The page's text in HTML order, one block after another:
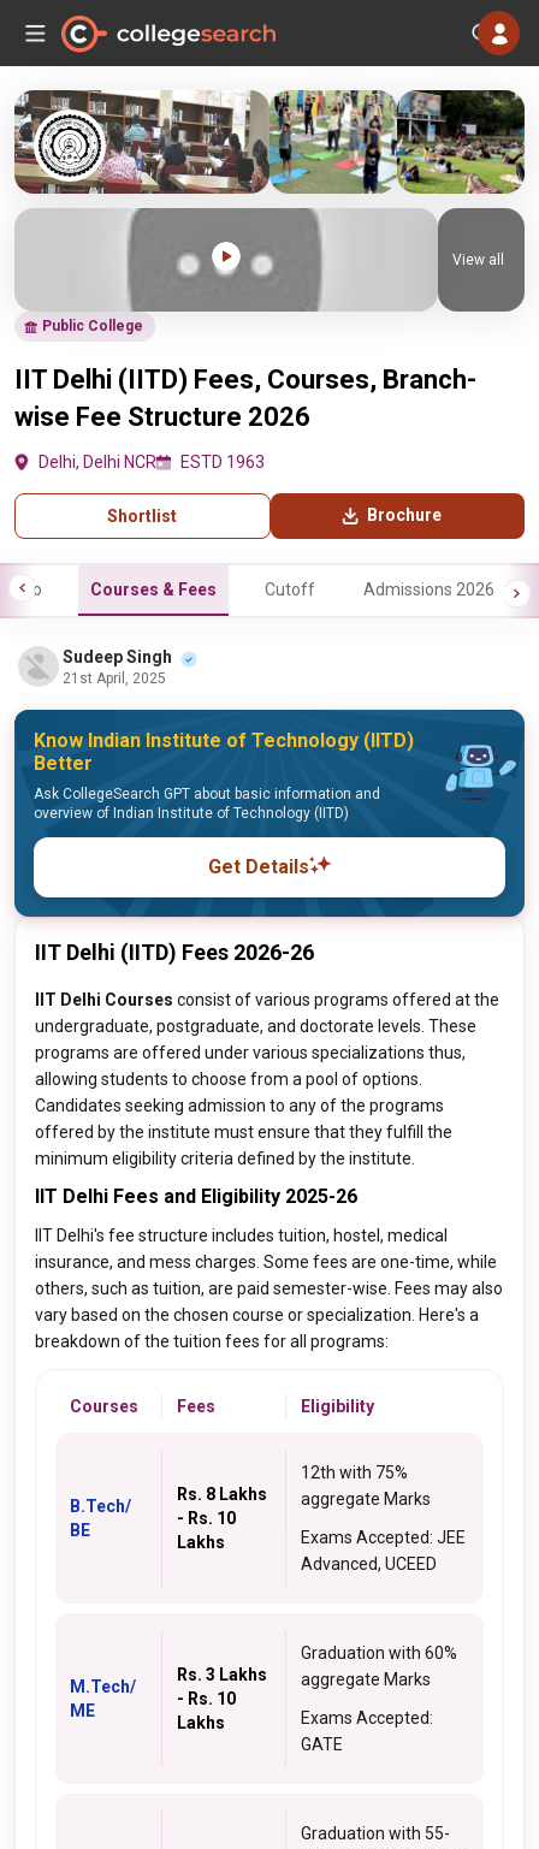
Public College
IIT Delhi (IITD) Fees, Courses, Branch-
wise Fee Structure 2026
Delhi, Delhi NCR ESTD 1963
Shortlist Brochure
View all
Info Courses & Fees Cutoff Admissions 2026
Sudeep Singh
21st April, 2025
Know Indian Institute of Technology (IITD)
Better
Ask CollegeSearch GPT about basic information and
overview of Indian Institute of Technology (IITD)
Get Details
IIT Delhi (IITD) Fees 2026-26
IIT Delhi Courses consist of various programs offered at the
undergraduate, postgraduate, and doctorate levels. These
programs are offered under various specializations thus,
allowing students to choose from a pool of options.
Candidates seeking admission to any of the programs
offered by the institute must ensure that they fulfill the
minimum eligibility criteria defined by the institute.
IIT Delhi Fees and Eligibility 2025-26
IIT Delhi's fee structure includes tuition, hostel, medical
insurance, and mess charges. Some fees are one-time, while
others, such as tuition, are paid semester-wise. Fees may also
vary based on the chosen course or specialization. Here's a
breakdown of the tuition fees for all programs:
Courses Fees Eligibility
B.Tech/
BE
Rs. 8 Lakhs
- Rs. 10
Lakhs
12th with 75%
aggregate Marks
Exams Accepted: JEE
Advanced, UCEED
M.Tech/
ME
Rs. 3 Lakhs
- Rs. 10
Lakhs
Graduation with 60%
aggregate Marks
Exams Accepted:
GATE
Graduation with 55-